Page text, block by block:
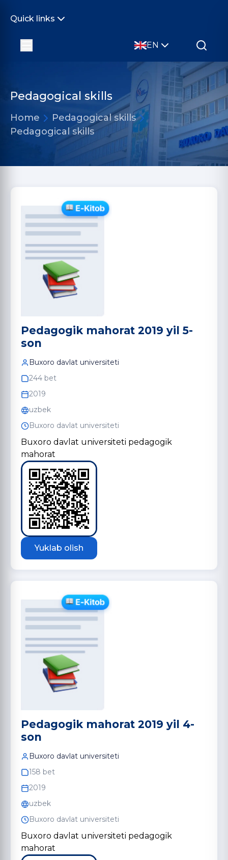
Quick links
EN
Pedagogical skills
Home
Pedagogical skills
Pedagogical skills
Pedagogik mahorat 2019 yil 5-
son
Buxoro davlat universiteti
244 bet
2019
uzbek
Buxoro davlat universiteti
Buxoro davlat universiteti pedagogik
mahorat
Yuklab olish
Pedagogik mahorat 2019 yil 4-
son
Buxoro davlat universiteti
158 bet
2019
uzbek
Buxoro davlat universiteti
Buxoro davlat universiteti pedagogik
mahorat